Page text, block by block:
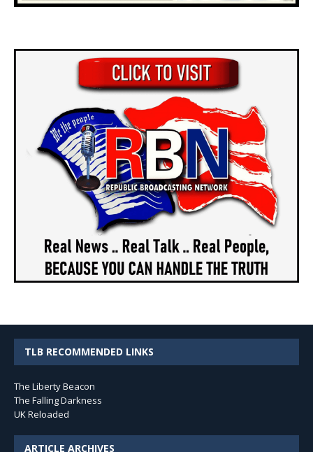
TLB RECOMMENDED LINKS
The Liberty Beacon
The Falling Darkness
UK Reloaded
ARTICLE ARCHIVES